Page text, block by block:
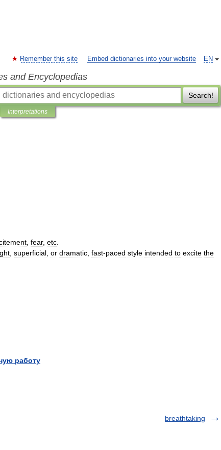
EN
Remember this site Embed dictionaries into your website
and Encyclopedias
Search!
Interpretations
fear, etc
superficial or dramatic fast-paced style intended to excite the
работу
breathtaking